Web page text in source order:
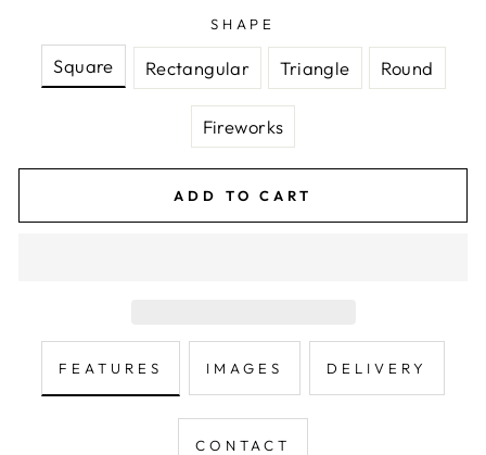
SHAPE
Square Rectangular Triangle Round
Fireworks
ADD TO CART
FEATURES IMAGES DELIVERY
CONTACT